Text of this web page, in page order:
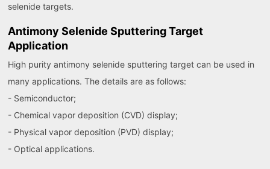
selenide targets.
Antimony Selenide Sputtering Target
Application
High purity antimony selenide sputtering target can be used in
many applications. The details are as follows:
- Semiconductor;
- Chemical vapor deposition (CVD) display;
- Physical vapor deposition (PVD) display;
- Optical applications.